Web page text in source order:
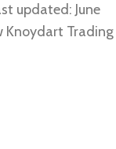
updated: June
Knoydart Trading